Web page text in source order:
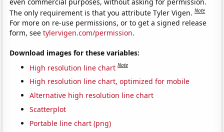
The only requirement is that you attribute Tyler Vigen.Note
For more on re-use permissions, or to get a signed release
form, seetylervigen.com/permission.
Download images for these variables:
High resolution line chart Note
High resolution line chart, optimized for mobile
Alternative high resolution line chart
Scatterplot
Portable line chart (png)